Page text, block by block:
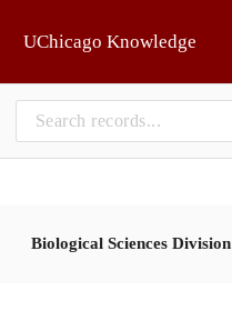
UChicago Knowledge
Biological Sciences Division